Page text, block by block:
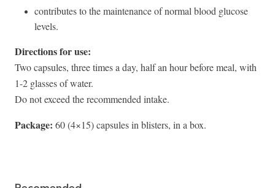
contributes to the maintenance of normal blood glucose
levels.
Directions for use:
Two capsules, three times a day, half an hour before meal, with
1-2 glasses of water.
Do not exceed the recommended intake.
Package: 60 (4×15) capsules in blisters, in a box.